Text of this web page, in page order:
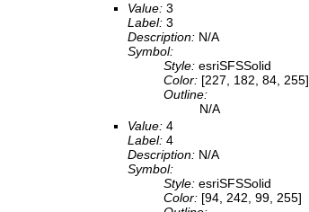
Value: 3
Label: 3
Description: N/A
Symbol:
Style: esriSFSSolid
Color: [227, 182, 84, 255]
Outline:
N/A
Value: 4
Label: 4
Description: N/A
Symbol:
Style: esriSFSSolid
Color: [94, 242, 99, 255]